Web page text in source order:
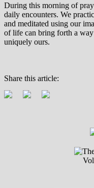
During this morning of
daily encounters. We
and meditated using our
of life can bring forth a
uniquely ours.
Share this article: